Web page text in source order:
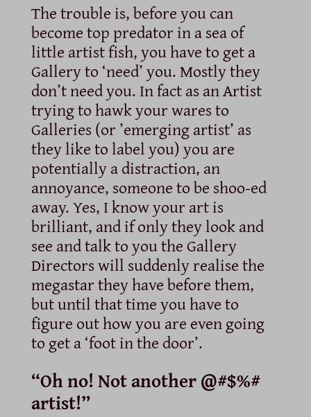
The trouble is, before you can
become top predator in a sea of
little artist fish, you have to get a
Gallery to ‘need’ you. Mostly they
don’t need you. In fact as an Artist
trying to hawk your wares to
Galleries (or ’emerging artist’ as
they like to label you) you are
potentially a distraction, an
annoyance, someone to be shoo-ed
away. Yes, I know your art is
brilliant, and if only they look and
see and talk to you the Gallery
Directors will suddenly realise the
megastar they have before them,
but until that time you have to
figure out how you are even going
to get a ‘foot in the door’.
“Oh no! Not another @#$%#
artist!”